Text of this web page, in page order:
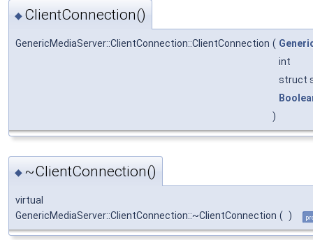
◆ ClientConnection()
GenericMediaServer::ClientConnection::ClientConnection (
int
struct
)
◆ ~ClientConnection()
virtual
GenericMediaServer::ClientConnection::~ClientConnection ( )